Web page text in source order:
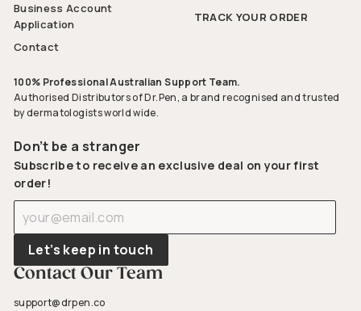
Business Account
Application
Contact
TRACK YOUR ORDER
100% Professional Australian Support Team.
Authorised Distributors of Dr.Pen, a brand recognised and trusted
by dermatologists world wide.
Don’t be a stranger
Subscribe to receive an exclusive deal on your first
order!
your
email
Let’s keep in touch
Contact Our Team
support@drpen.co